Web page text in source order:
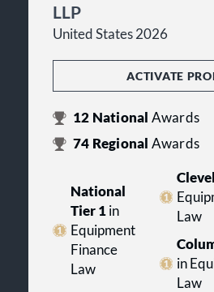
LLP
United States 2026
ACTIVATE
12 National Awards
74 Regional Awards
National
Tier 1in
Equipment
Finance
Law
Law
in
Law